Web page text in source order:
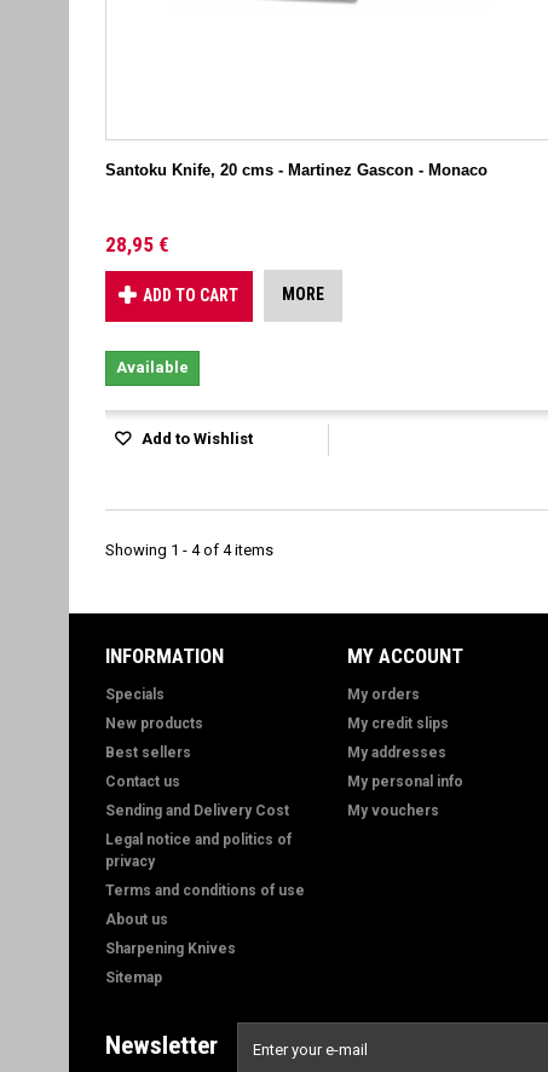
Santoku Knife, 20 cms - Martinez Gascon - Monaco
28,95 €
ADD TO CART MORE
Available
Add to Wishlist
Showing 1 - 4 of 4 items
INFORMATION
Specials
New products
Best sellers
Contact us
Sending and Delivery Cost
Legal notice and politics of
privacy
Terms and conditions of use
About us
Sharpening Knives
Sitemap
MY ACCOUNT
My orders
My credit slips
My addresses
My personal info
My vouchers
Newsletter